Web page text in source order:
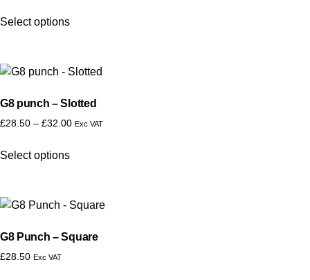
Select options
G8 punch – Slotted
£28.50 – £32.00 Exc VAT
Select options
G8 Punch – Square
£28.50 Exc VAT